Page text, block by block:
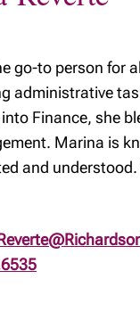
go-to person for
administrative
Finance, she
Marina is
and